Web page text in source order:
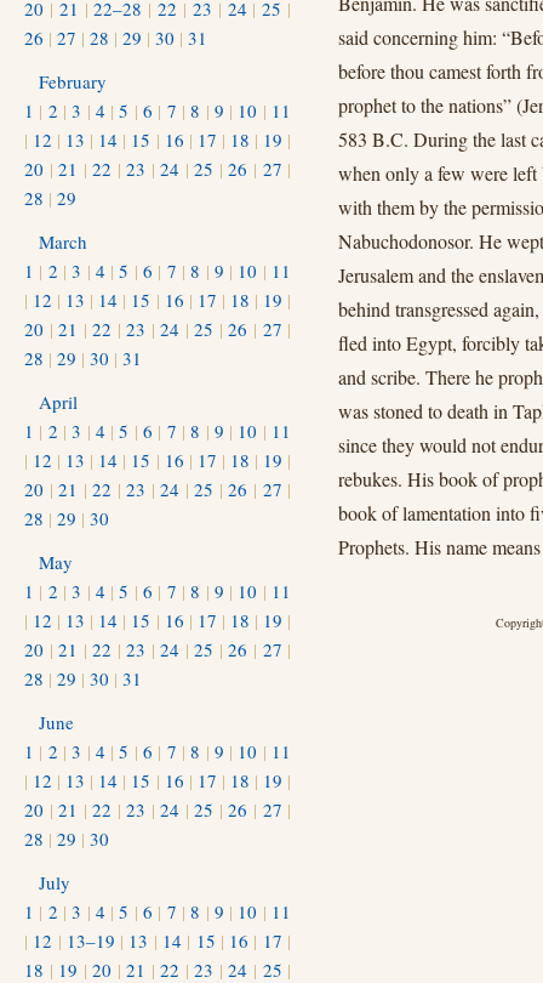
said concerning him:
before thou camest forth
prophet to the nations”
583 B.C. During the last
when only a few were left
with them by the
Nabuchodonosor. He
Jerusalem and the
behind transgressed
fled into Egypt, forcibly
and scribe. There he
was stoned to death in
since they would not
rebukes. His book of
book of lamentation into
Prophets. His name
20 | 21 |22–28 |22 | 23 | 24 |25 |
26 | 27 | 28 | 29 | 30 | 31
February
1 | 2 |3 | 4 |5 |6 | 7 |8 | 9 | 10 | 11
| 12 | 13 | 14 | 15 | 16 | 17 | 18 | 19 |
20 |21 |22 |23 |24 |25 |26 | 27 |
28 | 29
March
1 | 2 |3 | 4 |5 |6 | 7 |8 | 9 | 10 | 11
| 12 | 13 | 14 | 15 | 16 | 17 | 18 | 19 |
20 |21 |22 |23 |24 |25 |26 | 27 |
28 | 29 | 30 | 31
April
1 | 2 |3 | 4 |5 |6 | 7 |8 | 9 | 10 | 11
| 12 | 13 | 14 | 15 | 16 | 17 | 18 | 19 |
20 |21 |22 |23 |24 |25 |26 | 27 |
28 | 29 | 30
May
1 | 2 |3 | 4 |5 |6 | 7 |8 | 9 | 10 | 11
| 12 | 13 | 14 | 15 | 16 | 17 | 18 | 19 |
20 |21 |22 |23 |24 |25 |26 | 27 |
28 | 29 | 30 | 31
June
1 | 2 |3 | 4 |5 |6 | 7 |8 | 9 | 10 | 11
| 12 | 13 | 14 | 15 | 16 | 17 | 18 | 19 |
20 |21 |22 |23 |24 |25 |26 | 27 |
28 | 29 | 30
July
1 | 2 |3 | 4 |5 |6 | 7 |8 | 9 | 10 | 11
| 12 | 13–19 | 13 | 14 | 15 | 16 | 17 |
18 | 19 |20 |21 |22 |23 |24 | 25 |